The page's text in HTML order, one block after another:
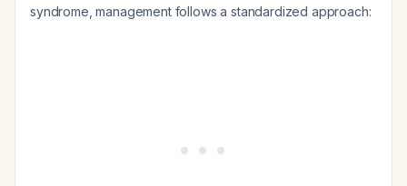
syndrome, management follows a standardized approach: